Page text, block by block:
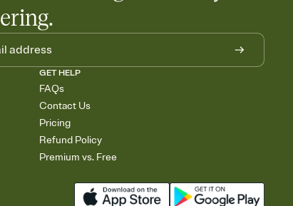
GET HELP
FAQs
Contact Us
Pricing
Refund Policy
Premium vs. Free